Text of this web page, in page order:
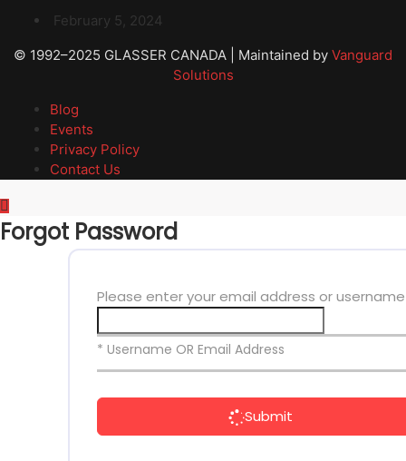
February 5, 2024
© 1992–2025 GLASSER CANADA | Maintained by Vanguard
Solutions
Blog
Events
Privacy Policy
Contact Us
Forgot Password
Please enter your email address or
* Username OR Email Address
Submit